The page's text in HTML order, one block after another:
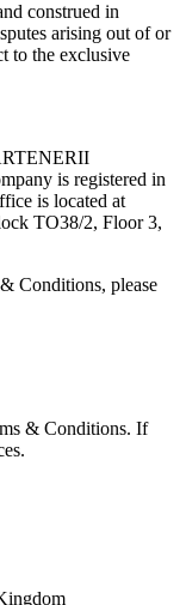
construed in
arising out of or
to the exclusive
is registered in
is located at
TO38/2, Floor 3,
Conditions, please
& Conditions. If